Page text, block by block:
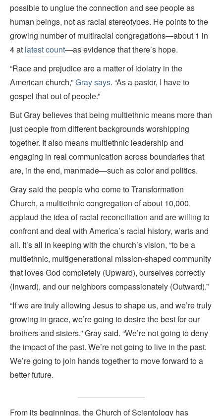
possible to unglue the connection and see people as
human beings, not as racial stereotypes. He points to the
growing number of multiracial congregations—about 1 in
4 at latest count—as evidence that there’s hope.
“Race and prejudice are a matter of idolatry in the
American church,”Gray says. “As a pastor, I have to
gospel that out of people.”
But Gray believes that being multiethnic means more than
just people from different backgrounds worshipping
together. It also means multiethnic leadership and
engaging in real communication across boundaries that
are, in the end, manmade—such as color and politics.
Gray said the people who come to Transformation
Church, a multiethnic congregation of about 10,000,
applaud the idea of racial reconciliation and are willing to
confront and deal with America’s racial history, warts and
all. It’s all in keeping with the church’s vision, “to be a
multiethnic, multigenerational mission-shaped community
that loves God completely (Upward), ourselves correctly
(Inward), and our neighbors compassionately (Outward).”
“If we are truly allowing Jesus to shape us, and we’re truly
growing in grace, we’re going to desire the best for our
brothers and sisters,” Gray said. “We’re not going to deny
the impact of the past. We’re not going to live in the past.
We’re going to join hands together to move forward to a
better future.
From its beginnings, the Church of Scientology has